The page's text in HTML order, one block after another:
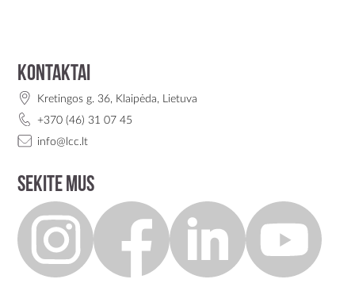
Kontaktai
Kretingos g. 36, Klaipėda, Lietuva
+370 (46) 31 07 45
info@lcc.lt
Sekite mus